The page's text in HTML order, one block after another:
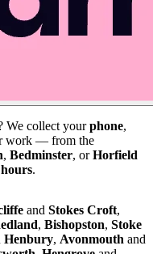
We collect yourphone,
work — from the
, Bedminster, orHorfield
.
and Stokes Croft,
, Bishopston, Stoke
Henbury, Avonmouth and